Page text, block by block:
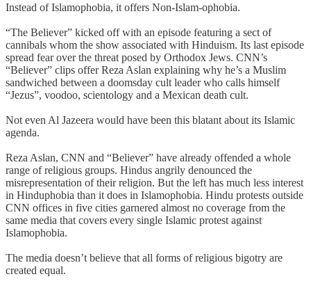
Instead of Islamophobia, it offers Non-Islam-ophobia.
“The Believer” kicked off with an episode featuring a sect of
cannibals whom the show associated with Hinduism. Its last episode
spread fear over the threat posed by Orthodox Jews. CNN’s
“Believer” clips offer Reza Aslan explaining why he’s a Muslim
sandwiched between a doomsday cult leader who calls himself
“Jezus”, voodoo, scientology and a Mexican death cult.
Not even Al Jazeera would have been this blatant about its Islamic
agenda.
Reza Aslan, CNN and “Believer” have already offended a whole
range of religious groups. Hindus angrily denounced the
misrepresentation of their religion. But the left has much less interest
in Hinduphobia than it does in Islamophobia. Hindu protests outside
CNN offices in five cities garnered almost no coverage from the
same media that covers every single Islamic protest against
Islamophobia.
The media doesn’t believe that all forms of religious bigotry are
created equal.